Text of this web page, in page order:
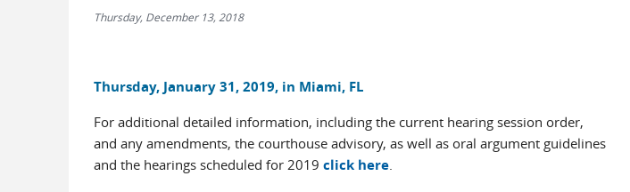
Thursday, December 13, 2018
Thursday, January 31, 2019, in Miami, FL
For additional detailed information, including the current hearing session order,
and any amendments, the courthouse advisory, as well as oral argument guidelines
and the hearings scheduled for 2019 click here.